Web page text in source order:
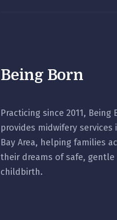
Being Born
Practicing since 2011, Being
provides midwifery services
Bay Area, helping families
their dreams of safe, gentle
childbirth.